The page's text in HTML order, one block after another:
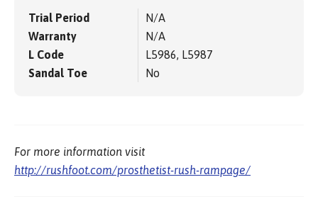
Trial Period
N/A
Warranty
N/A
L Code
L5986, L5987
Sandal Toe
No
For more information visit
http://rushfoot.com/prosthetist-rush-rampage/